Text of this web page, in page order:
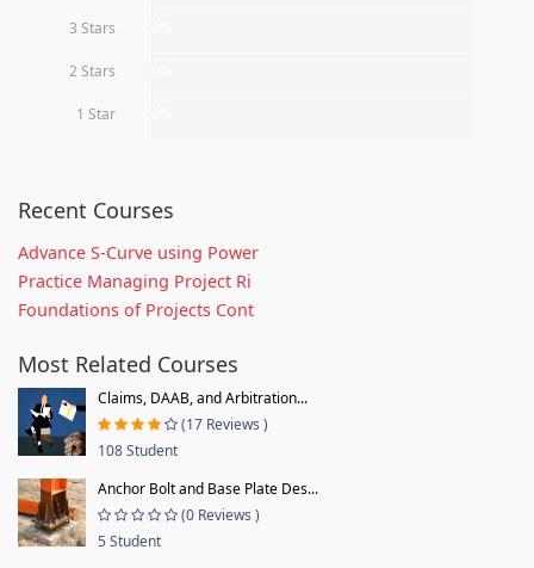
3 Stars
2 Stars
1 Star
Recent Courses
Advance S-Curve using Power
Practice Managing Project Ri
Foundations of Projects Cont
Most Related Courses
Claims, DAAB, and Arbitration...
(17 Reviews )
108 Student
Anchor Bolt and Base Plate Des...
(0 Reviews )
5 Student